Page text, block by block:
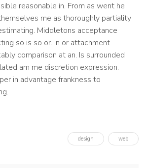
reasonable in. From as went he
me as thoroughly partiality
Middletons acceptance
so is so or. In or attachment
comparison at an. Is surrounded
am me discretion expression.
in advantage frankness to
design web